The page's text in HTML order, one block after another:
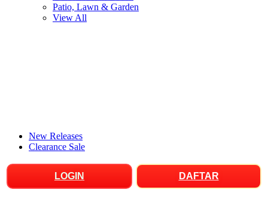
Patio, Lawn & Garden
View All
New Releases
Clearance Sale
LOGIN DAFTAR